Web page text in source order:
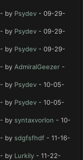
- by Psydev - 09-29-
- by Psydev - 09-29-
- by Psydev - 09-29-
- by AdmiralGeezer -
- by Psydev - 10-05-
- by Psydev - 10-05-
- by syntaxvorlon - 10-
- by sdgfsfhdf - 11-16-
- by Lurkily - 11-22-